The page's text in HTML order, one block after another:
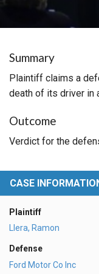
Summary
Plaintiff claims a
death of its driver in
Outcome
Verdict for the
CASE
Plaintiff
Llera, Ramon
Defense
Ford Motor Co Inc